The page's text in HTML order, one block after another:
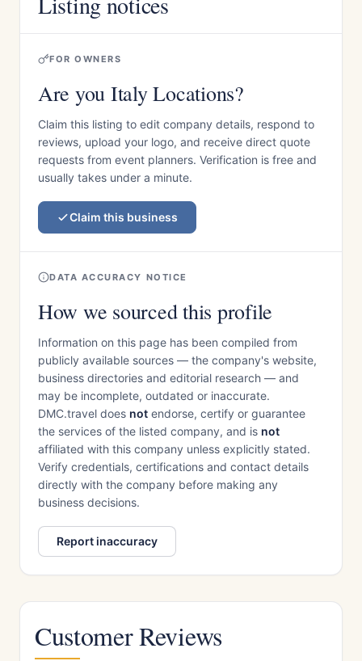
FOR OWNERS
Are you Italy Locations?
Claim this listing to edit company details, respond to
reviews, upload your logo, and receive direct quote
requests from event planners. Verification is free and
usually takes under a minute.
Claim this business
DATA ACCURACY NOTICE
How we sourced this profile
Information on this page has been compiled from
publicly available sources — the company's website,
business directories and editorial research — and
may be incomplete, outdated or inaccurate.
DMC.travel does not endorse, certify or guarantee
the services of the listed company, and is not
affiliated with this company unless explicitly stated.
Verify credentials, certifications and contact details
directly with the company before making any
business decisions.
Report inaccuracy
Customer Reviews